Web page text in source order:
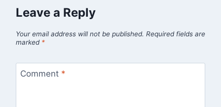
Leave a Reply
Your email address will not be published. Required fields are
marked *
Comment *